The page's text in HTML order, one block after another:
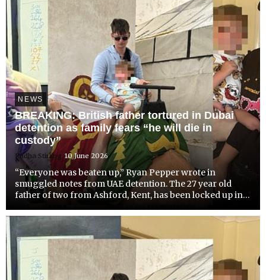
NEWS
BREAKING: British father tortured in Dubai
detention as family fears “he will die in
custody”
Radha Stirling 10 June 2026
“Everyone was beaten up,” Ryan Pepper wrote in
smuggled notes from UAE detention. The 27 year old
father of two from Ashford, Kent, has been locked up in
since the 3rd of November 2025.